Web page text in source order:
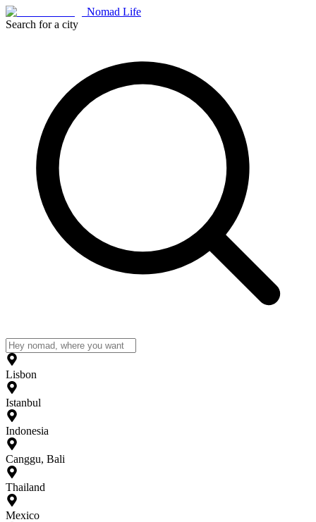
Nomad Life
Search for a city
Lisbon
Istanbul
Indonesia
Canggu, Bali
Thailand
Mexico